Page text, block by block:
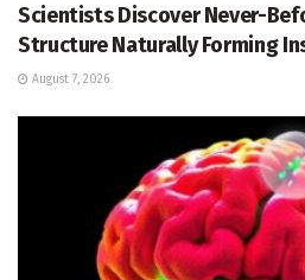
Scientists Discover Never-
Structure Naturally Forming
August 7, 2026